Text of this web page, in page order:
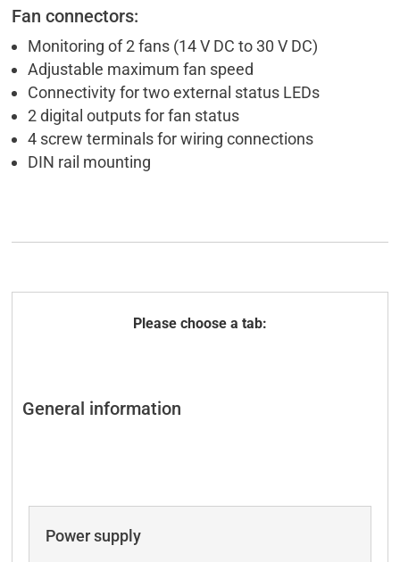
Fan connectors:
Monitoring of 2 fans (14 V DC to 30 V DC)
Adjustable maximum fan speed
Connectivity for two external status LEDs
2 digital outputs for fan status
4 screw terminals for wiring connections
DIN rail mounting
General information
Power supply